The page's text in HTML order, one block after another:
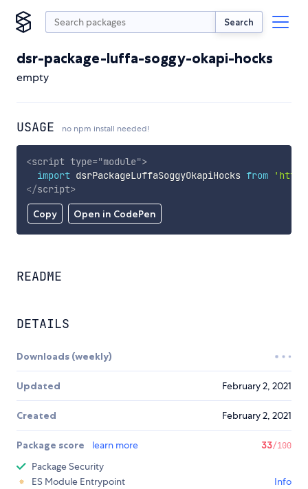
Search
dsr-package-luffa-soggy-okapi-hocks
empty
USAGE no npm install needed!
Copy Open in CodePen
<script type="module">
import dsrPackageLuffaSoggyOkapiHocks from
</script>
README
DETAILS
Downloads (weekly)
Updated February 2, 2021
Created February 2, 2021
Package score learn more 33/100
Package Security
ES Module Entrypoint
Info